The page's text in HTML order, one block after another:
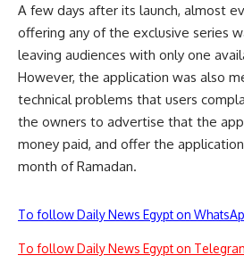
A few days after its launch, almost
offering any of the exclusive series
leaving audiences with only one
However, the application was also
technical problems that users
the owners to advertise that the
money paid, and offer the
month of Ramadan.
To follow Daily News Egypt on
To follow Daily News Egypt on